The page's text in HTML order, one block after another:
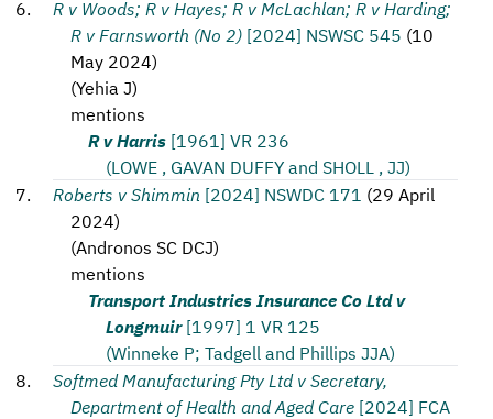
R v Woods; R v Hayes; R v McLachlan; R v Harding;
R v Farnsworth (No 2) [2024] NSWSC 545 (10
May 2024)
(Yehia J)
mentions
R v Harris [1961] VR 236
(LOWE , GAVAN DUFFY and SHOLL , JJ)
Roberts v Shimmin [2024] NSWDC 171 (29 April
2024)
(Andronos SC DCJ)
mentions
Transport Industries Insurance Co Ltd v
Longmuir [1997] 1 VR 125
(Winneke P; Tadgell and Phillips JJA)
Softmed Manufacturing Pty Ltd v Secretary,
Department of Health and Aged Care [2024] FCA